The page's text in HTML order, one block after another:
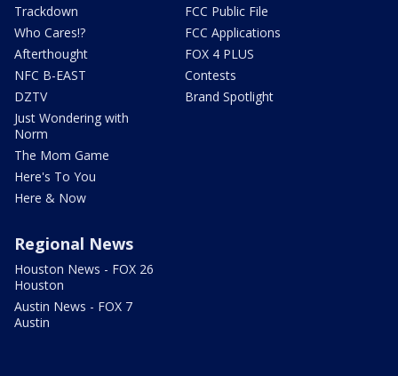
Trackdown
Who Cares!?
Afterthought
NFC B-EAST
DZTV
Just Wondering with
Norm
The Mom Game
Here's To You
Here & Now
FCC Public File
FCC Applications
FOX 4 PLUS
Contests
Brand Spotlight
Regional News
Houston News - FOX 26
Houston
Austin News - FOX 7
Austin